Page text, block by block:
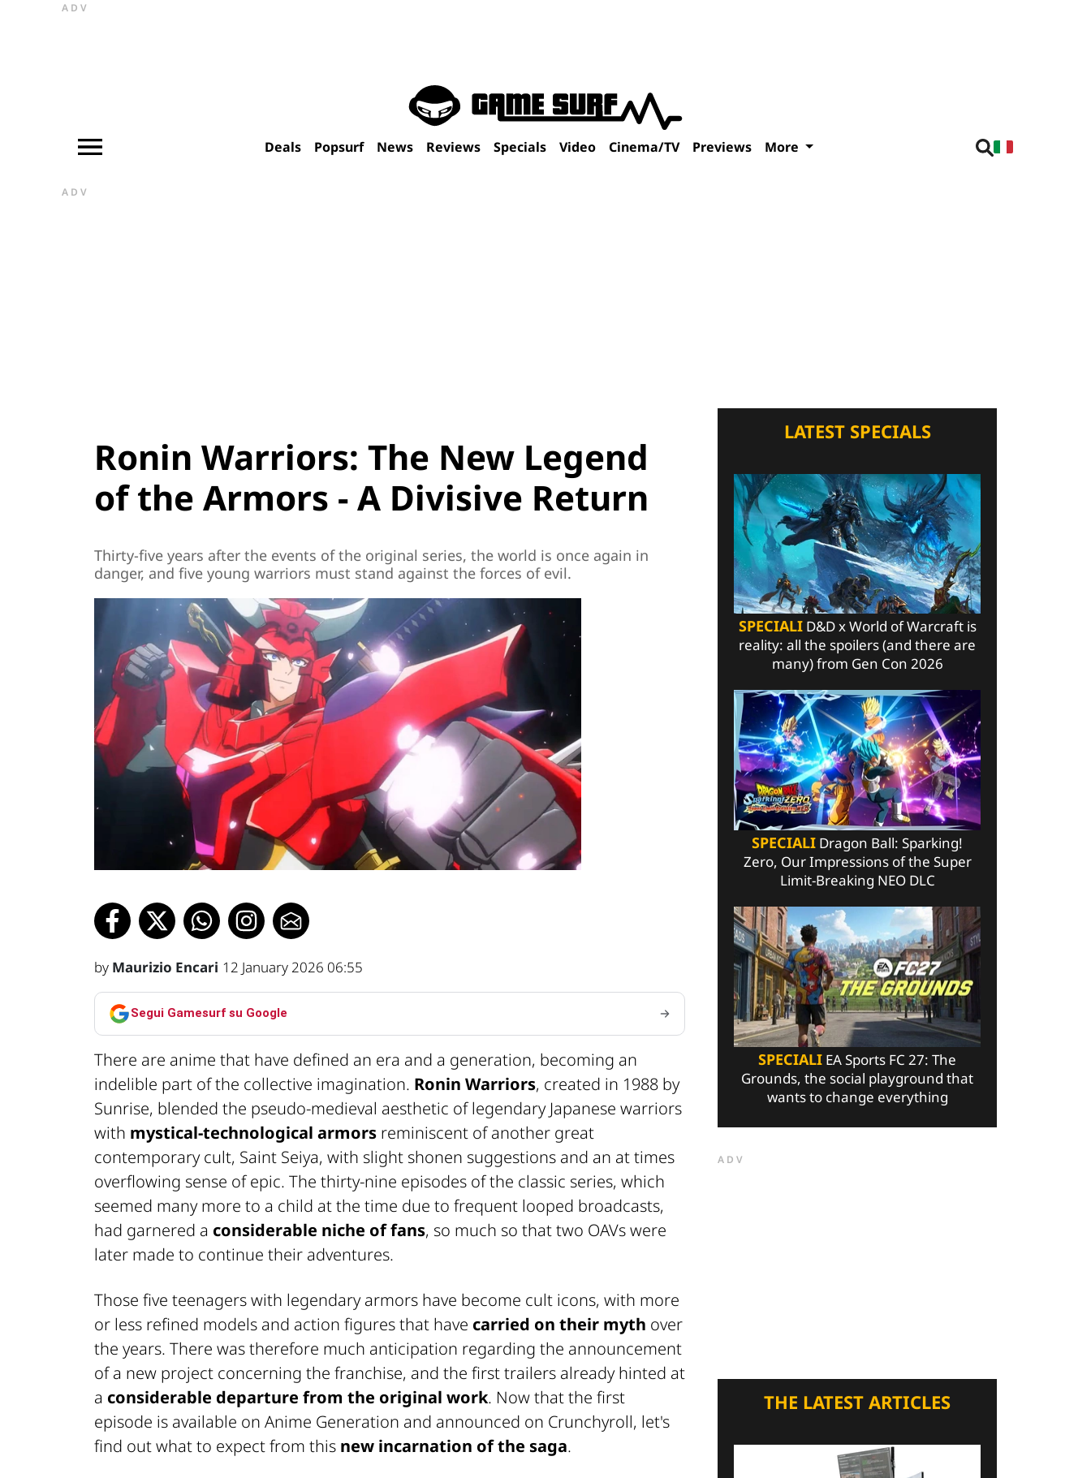
ADV
Deals Popsurf News Reviews Specials Video Cinema/TV Previews More
ADV
Ronin Warriors: The New Legend
of the Armors - A Divisive Return
Thirty-five years after the events of the original series, the world is once again in
danger, and five young warriors must stand against the forces of evil.
by Maurizio Encari 12 January 2026 06:55
Segui Gamesurf su Google
There are anime that have defined an era and a generation, becoming an
indelible part of the collective imagination. Ronin Warriors, created in 1988 by
Sunrise, blended the pseudo-medieval aesthetic of legendary Japanese warriors
with mystical-technological armors reminiscent of another great
contemporary cult, Saint Seiya, with slight shonen suggestions and an at times
overflowing sense of epic. The thirty-nine episodes of the classic series, which
seemed many more to a child at the time due to frequent looped broadcasts,
had garnered a considerable niche of fans, so much so that two OAVswere
later made to continue their adventures.
Those five teenagers with legendary armors have become cult icons, with more
or less refined models and action figures that have carried on their myth over
the years. There was therefore much anticipation regarding the announcement
of a new project concerning the franchise, and the first trailers already hinted at
a considerable departure from the original work. Now that the first
episode is available on Anime Generation and announced on Crunchyroll, let's
find out what to expect from this new incarnation of the saga.
LATEST SPECIALS
SPECIALID&D x World of Warcraft is
reality: all the spoilers (and there are
many) from Gen Con 2026
SPECIALI Dragon Ball: Sparking!
Zero, Our Impressions of the Super
Limit-Breaking NEO DLC
SPECIALI EA Sports FC 27: The
Grounds, the social playground that
wants to change everything
ADV
THE LATEST ARTICLES